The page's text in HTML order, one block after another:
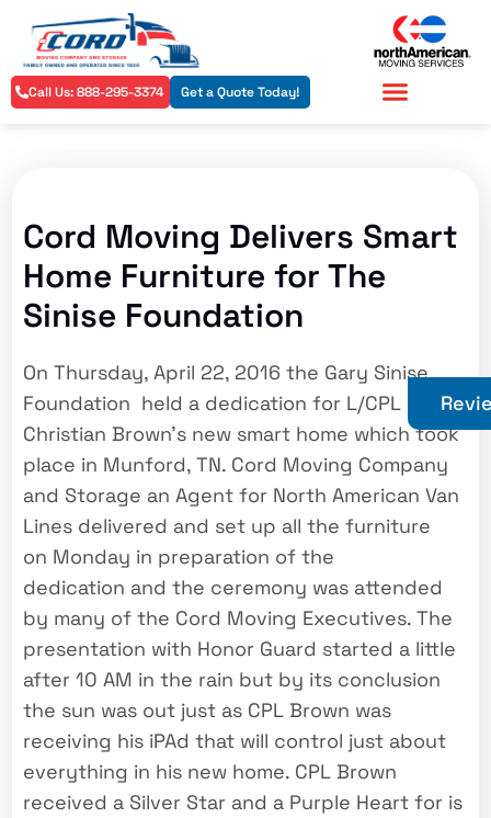
Call Us: 888-295-3374 Get a Quote Today!
Cord Moving Delivers Smart
Home Furniture for The
Sinise Foundation
On Thursday, April 22, 2016 the Gary Sinise
Foundation held a dedication for L/CPL
Christian Brown’s new smart home which took
place in Munford, TN. Cord Moving Company
and Storage an Agent for North American Van
Lines delivered and set up all the furniture
on Monday in preparation of the
dedication and the ceremony was attended
by many of the Cord Moving Executives. The
presentation with Honor Guard started a little
after 10 AM in the rain but by its conclusion
the sun was out just as CPL Brown was
receiving his iPAd that will control just about
everything in his new home. CPL Brown
received a Silver Star and a Purple Heart for is